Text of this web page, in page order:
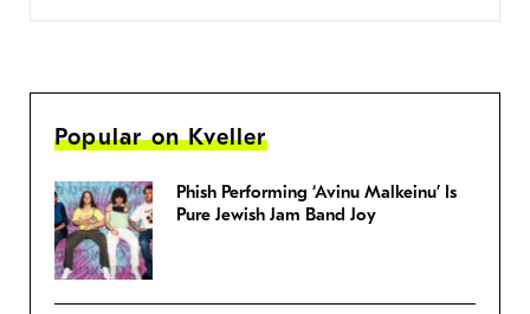
Popular on Kveller
Phish Performing ‘Avinu Malkeinu’ Is
Pure Jewish Jam Band Joy